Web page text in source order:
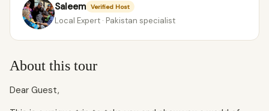
Saleem Verified Host
Local Expert · Pakistan specialist
About this tour
Dear Guest,